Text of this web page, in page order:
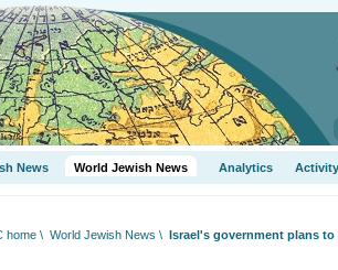
News World Jewish News Analytics Activity
home \ World Jewish News \ Israel's government plans